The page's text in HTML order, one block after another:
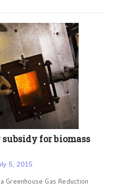
for biomass
5, 2015
Gas Reduction